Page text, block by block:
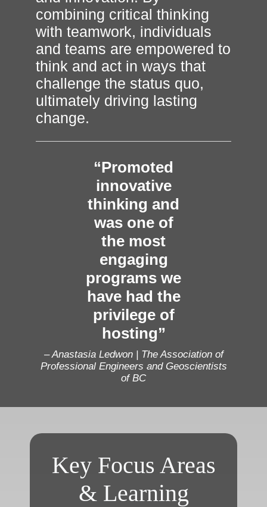
combining critical thinking
with teamwork, individuals
and teams are empowered to
think and act in ways that
challenge the status quo,
ultimately driving lasting
change.
“Promoted
innovative
thinking and
was one of
the most
engaging
programs we
have had the
privilege of
hosting”
– Anastasia Ledwon | The Association of
Professional Engineers and Geoscientists
of BC
Key Focus Areas
& Learning